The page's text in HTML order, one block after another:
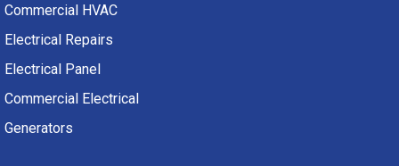
Commercial HVAC
Electrical Repairs
Electrical Panel
Commercial Electrical
Generators